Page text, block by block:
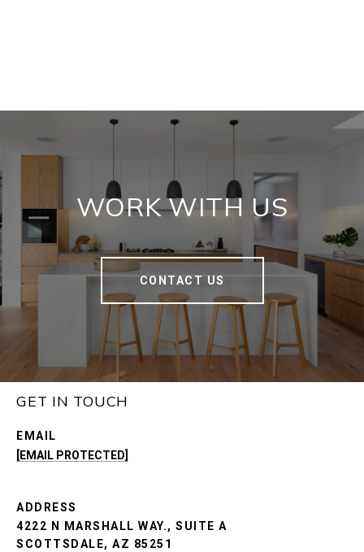
WORK WITH US
CONTACT US
GET IN TOUCH
EMAIL
[EMAIL PROTECTED]
ADDRESS
4222 N MARSHALL WAY., SUITE A
SCOTTSDALE, AZ 85251